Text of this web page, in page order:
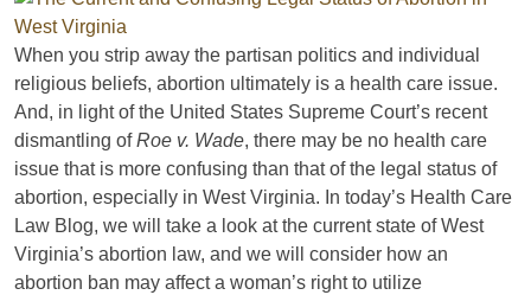
When you strip away the partisan politics and individual
religious beliefs, abortion ultimately is a health care issue.
And, in light of the United States Supreme Court’s recent
dismantling ofRoe v. Wade, there may be no health care
issue that is more confusing than that of the legal status of
abortion, especially in West Virginia. In today’s Health Care
Law Blog, we will take a look at the current state of West
Virginia’s abortion law, and we will consider how an
abortion ban may affect a woman’s right to utilize